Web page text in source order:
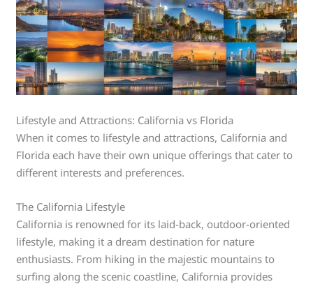
Lifestyle and Attractions: California vs Florida
When it comes to lifestyle and attractions, California and
Florida each have their own unique offerings that cater to
different interests and preferences.
The California Lifestyle
California is renowned for its laid-back, outdoor-oriented
lifestyle, making it a dream destination for nature
enthusiasts. From hiking in the majestic mountains to
surfing along the scenic coastline, California provides